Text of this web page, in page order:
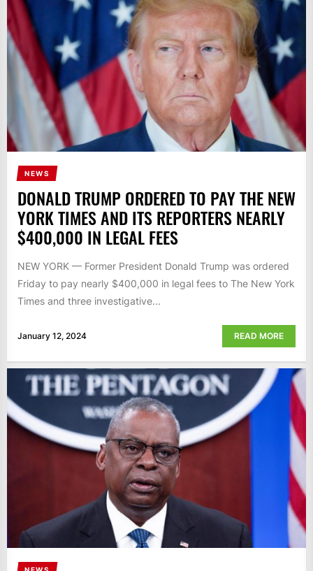
NEWS
DONALD TRUMP ORDERED TO PAY THE NEW
YORK TIMES AND ITS REPORTERS NEARLY
$400,000 IN LEGAL FEES
NEW YORK — Former President Donald Trump was ordered
Friday to pay nearly $400,000 in legal fees to The New York
Times and three investigative...
January 12, 2024 READ MORE